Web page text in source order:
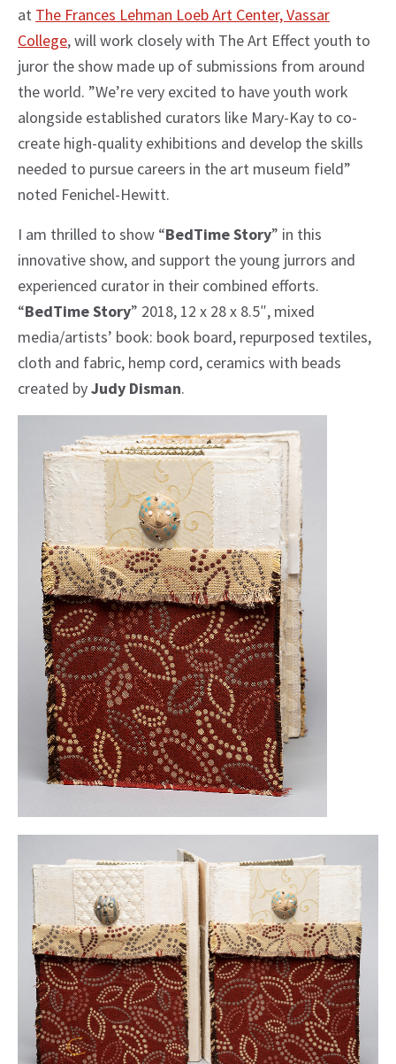
at The Frances Lehman Loeb Art Center, Vassar
College, will work closely with The Art Effect youth to
juror the show made up of submissions from around
the world. ”We’re very excited to have youth work
alongside established curators like Mary-Kay to co-
create high-quality exhibitions and develop the skills
needed to pursue careers in the art museum field”
noted Fenichel-Hewitt.
I am thrilled to show “BedTime Story” in this
innovative show, and support the young jurrors and
experienced curator in their combined efforts.
“BedTime Story” 2018, 12 x 28 x 8.5″, mixed
media/artists’ book: book board, repurposed textiles,
cloth and fabric, hemp cord, ceramics with beads
created byJudy Disman.